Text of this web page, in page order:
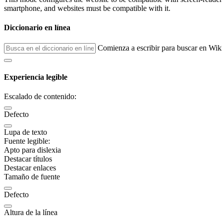
smartphone, and websites must be compatible with it.
Diccionario en línea
Comienza a escribir para buscar en
Experiencia legible
Escalado de contenido:
Defecto
Lupa de texto
Fuente legible:
Apto para dislexia
Destacar títulos
Destacar enlaces
Tamaño de fuente
Defecto
Altura de la línea